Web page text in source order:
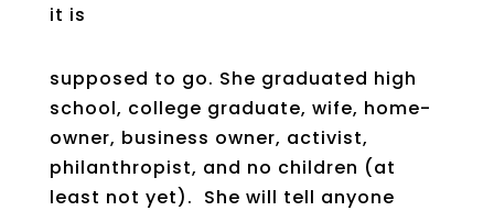
it is
supposed to go. She graduated high
school, college graduate, wife, home-
owner, business owner, activist,
philanthropist, and no children (at
least not yet). She will tell anyone